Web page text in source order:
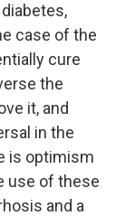
case of the
cure
the
it, and
in the
is optimism
use of these
and a